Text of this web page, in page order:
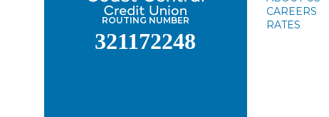
ROUTING NUMBER
321172248
CAREERS
RATES